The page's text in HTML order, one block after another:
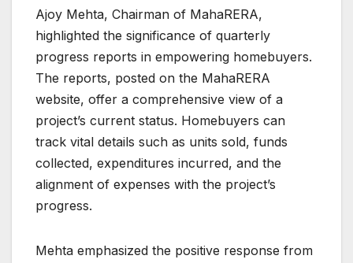
Ajoy Mehta, Chairman of MahaRERA,
highlighted the significance of quarterly
progress reports in empowering homebuyers.
The reports, posted on the MahaRERA
website, offer a comprehensive view of a
project’s current status. Homebuyers can
track vital details such as units sold, funds
collected, expenditures incurred, and the
alignment of expenses with the project’s
progress.
Mehta emphasized the positive response from